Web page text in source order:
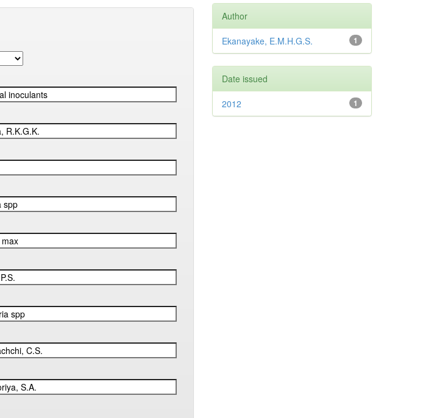
Author
1
Ekanayake, E.M.H.G.S.
Date issued
1
2012